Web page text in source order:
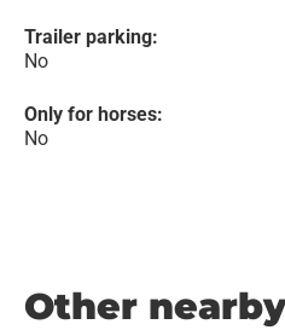
Trailer parking:
No
Only for horses:
No
Other